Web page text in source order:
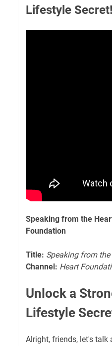
Lifestyle Secret!
Speaking from the
Foundation
Title: Speaking from
Channel: Heart
Unlock a
Lifestyle
Alright, friends, let's